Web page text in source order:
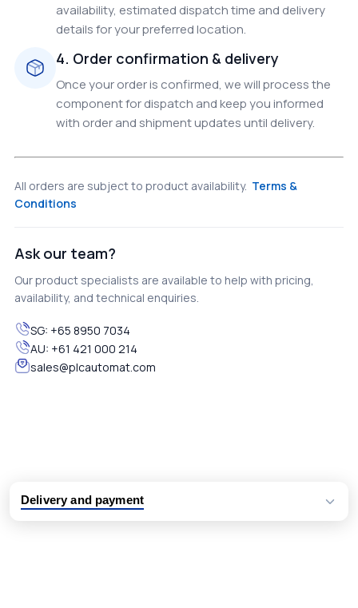
availability, estimated dispatch time and delivery
details for your preferred location.
4. Order confirmation & delivery
Once your order is confirmed, we will process the
component for dispatch and keep you informed
with order and shipment updates until delivery.
All orders are subject to product availability. Terms &
Conditions
Ask our team?
Our product specialists are available to help with pricing,
availability, and technical enquiries.
SG: +65 8950 7034
AU: +61 421 000 214
sales@plcautomat.com
Delivery and payment